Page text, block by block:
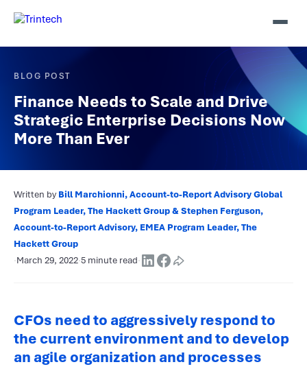
BLOG POST
Finance Needs to Scale and Drive
Strategic Enterprise Decisions Now
More Than Ever
Written byBill Marchionni, Account-to-Report Advisory Global
Program Leader, The Hackett Group & Stephen Ferguson,
Account-to-Report Advisory, EMEA Program Leader, The
Hackett Group
·March 29, 2022·5 minute read·
CFOs need to aggressively respond to
the current environment and to develop
an agile organization and processes